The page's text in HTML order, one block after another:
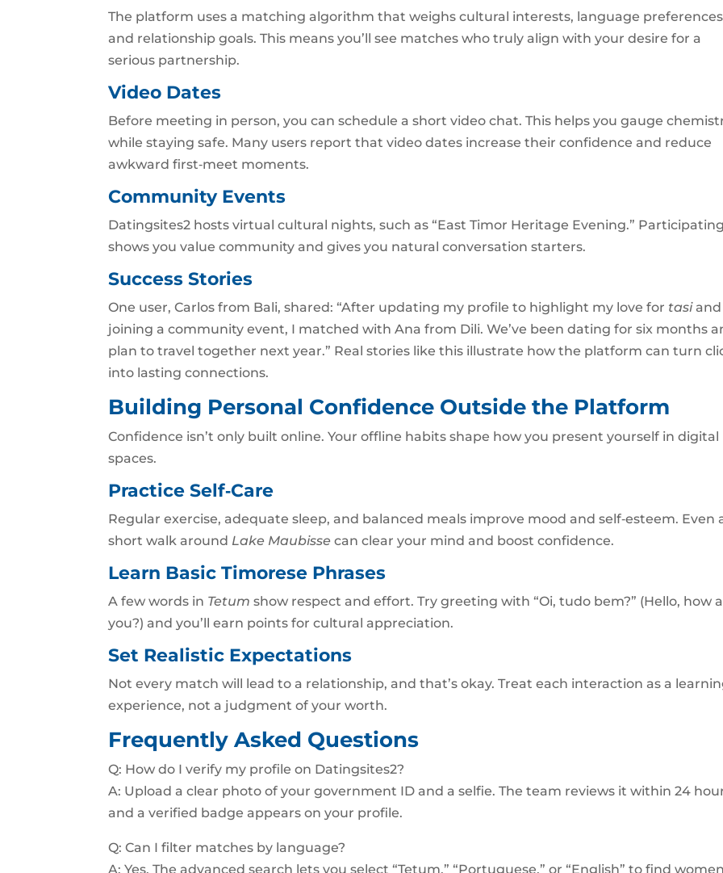
The platform uses a matching algorithm that weighs cultural interests, language
and relationship goals. This means you’ll see matches who truly align with your desire for a
serious partnership.
Video Dates
Before meeting in person, you can schedule a short video chat. This helps you gauge
while staying safe. Many users report that video dates increase their confidence and reduce
awkward first‑meet moments.
Community Events
Datingsites2 hosts virtual cultural nights, such as “East Timor Heritage Evening.”
shows you value community and gives you natural conversation starters.
Success Stories
One user, Carlos from Bali, shared: “After updating my profile to highlight my love for tasiand
joining a community event, I matched with Ana from Dili. We’ve been dating for six months
plan to travel together next year.” Real stories like this illustrate how the platform can turn
into lasting connections.
Building Personal Confidence Outside the Platform
Confidence isn’t only built online. Your offline habits shape how you present yourself in digital
spaces.
Practice Self‑Care
Regular exercise, adequate sleep, and balanced meals improve mood and self‑esteem. Even
short walk around Lake Maubisse can clear your mind and boost confidence.
Learn Basic Timorese Phrases
A few words in Tetum show respect and effort. Try greeting with “Oi, tudo bem?” (Hello, how
you?) and you’ll earn points for cultural appreciation.
Set Realistic Expectations
Not every match will lead to a relationship, and that’s okay. Treat each interaction as a
experience, not a judgment of your worth.
Frequently Asked Questions
Q: How do I verify my profile on Datingsites2?
A: Upload a clear photo of your government ID and a selfie. The team reviews it within 24
and a verified badge appears on your profile.
Q: Can I filter matches by language?
A: Yes. The advanced search lets you select “Tetum,” “Portuguese,” or “English” to find